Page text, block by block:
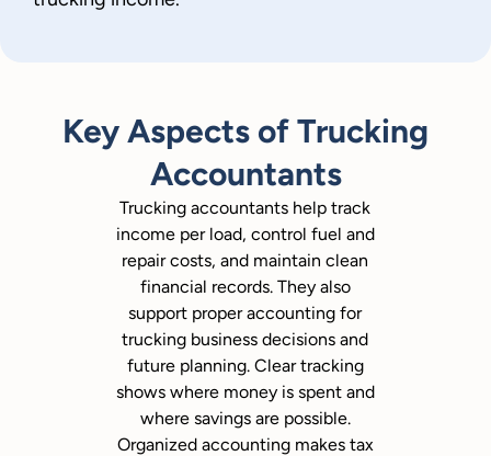
Key Aspects of Trucking
Accountants
Trucking accountants help track
income per load, control fuel and
repair costs, and maintain clean
financial records. They also
support proper accounting for
trucking business decisions and
future planning. Clear tracking
shows where money is spent and
where savings are possible.
Organized accounting makes tax